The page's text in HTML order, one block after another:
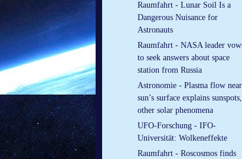
Raumfahrt - Lunar Soil Is a
Dangerous Nuisance for
Astronauts
Raumfahrt - NASA leader
to seek answers about space
station from Russia
Astronomie - Plasma flow near
sun’s surface explains sunspots,
other solar phenomena
UFO-Forschung - IFO-
Universität: Wolkeneffekte
Raumfahrt - Roscosmos finds